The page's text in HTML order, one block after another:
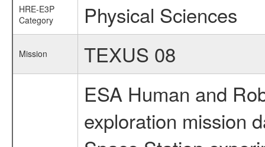
HRE-E3P
Category
Physical Sciences
Mission TEXUS 08
ESA Human and
exploration mission